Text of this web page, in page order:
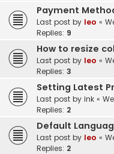
Payment
Last post by leo «
Replies: 9
How to resize
Last post by leo «
Replies: 3
Setting Latest
Last post by ink «
Replies: 2
Default
Last post by leo «
Replies: 2